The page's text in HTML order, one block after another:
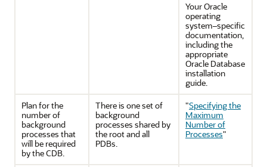
Your Oracle
operating
system–specific
documentation,
including the
appropriate
Oracle Database
installation
guide.
Plan for the
number of
background
processes that
will be required
by the CDB.
There is one set of
background
processes shared by
the root and all
PDBs.
"Specifying the
Maximum
Number of
Processes"